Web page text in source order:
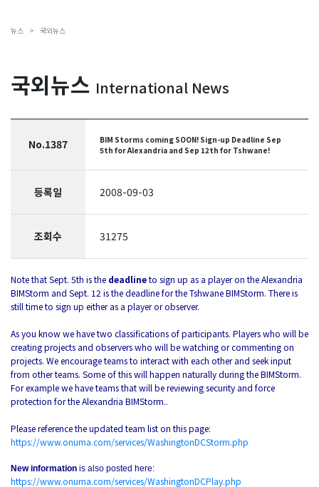
뉴스 > 국외뉴스
국외뉴스 International News
No.1387
BIM Storms coming SOON! Sign-up Deadline Sep
5th for Alexandria and Sep 12th for Tshwane!
등록일 2008-09-03
조회수 31275
Note that Sept. 5th is the deadlineto sign up as a player on the Alexandria
BIMStorm and Sept. 12 is the deadline for the Tshwane BIMStorm. There is
still time to sign up either as a player or observer.
As you know we have two classifications of participants. Players who will be
creating projects and observers who will be watching or commenting on
projects. We encourage teams to interact with each other and seek input
from other teams. Some of this will happen naturally during the BIMStorm.
For example we have teams that will be reviewing security and force
protection for the Alexandria BIMStorm..
Please reference the updated team list on this page:
https://www.onuma.com/services/WashingtonDCStorm.php
New information is also posted here:
https://www.onuma.com/services/WashingtonDCPlay.php